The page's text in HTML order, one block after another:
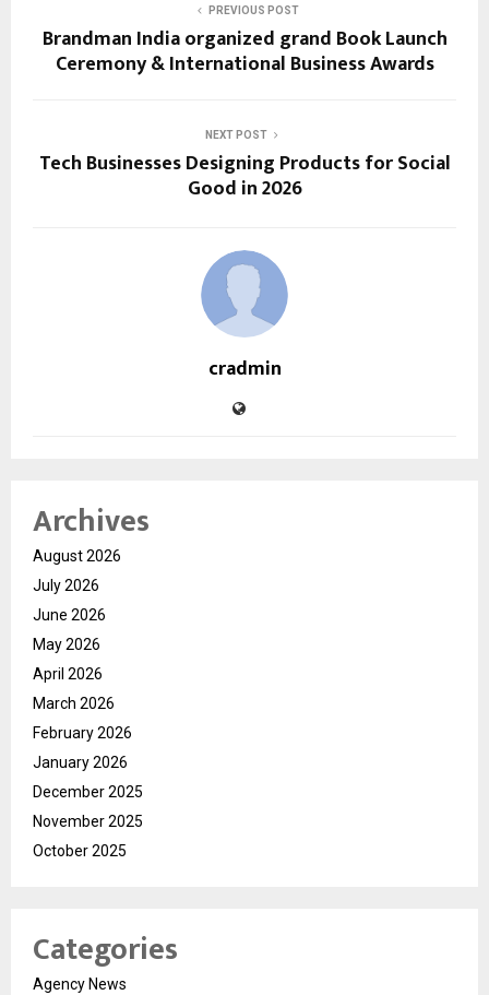
PREVIOUS POST
Brandman India organized grand Book Launch
Ceremony & International Business Awards
NEXT POST
Tech Businesses Designing Products for Social
Good in 2026
cradmin
Archives
August 2026
July 2026
June 2026
May 2026
April 2026
March 2026
February 2026
January 2026
December 2025
November 2025
October 2025
Categories
Agency News